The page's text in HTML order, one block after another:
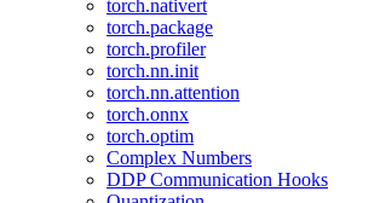
torch.nativert
torch.package
torch.profiler
torch.nn.init
torch.nn.attention
torch.onnx
torch.optim
Complex Numbers
DDP Communication Hooks